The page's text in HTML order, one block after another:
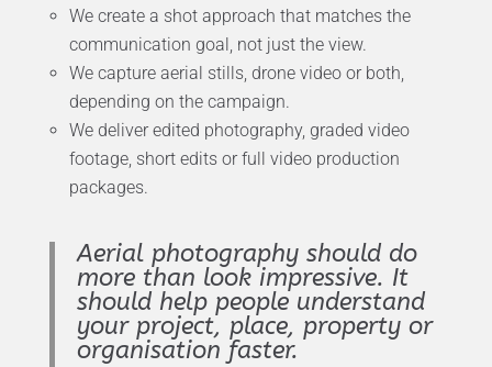
We create a shot approach that matches the
communication goal, not just the view.
We capture aerial stills, drone video or both,
depending on the campaign.
We deliver edited photography, graded video
footage, short edits or full video production
packages.
Aerial photography should do
more than look impressive. It
should help people understand
your project, place, property or
organisation faster.